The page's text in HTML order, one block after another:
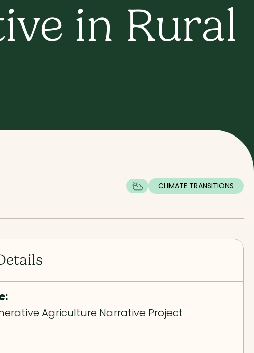
in Rural
CLIMATE TRANSITIONS
Agriculture Narrative Project